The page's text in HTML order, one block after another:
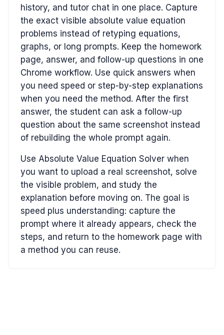
history, and tutor chat in one place. Capture
the exact visible absolute value equation
problems instead of retyping equations,
graphs, or long prompts. Keep the homework
page, answer, and follow-up questions in one
Chrome workflow. Use quick answers when
you need speed or step-by-step explanations
when you need the method. After the first
answer, the student can ask a follow-up
question about the same screenshot instead
of rebuilding the whole prompt again.
Use Absolute Value Equation Solver when
you want to upload a real screenshot, solve
the visible problem, and study the
explanation before moving on. The goal is
speed plus understanding: capture the
prompt where it already appears, check the
steps, and return to the homework page with
a method you can reuse.